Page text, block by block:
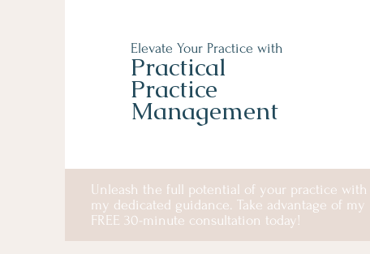
Elevate Your Practice with
Practical
Practice
Management
Unleash the full potential of your practice with
my dedicated guidance. Take advantage of my
FREE 30-minute consultation today!